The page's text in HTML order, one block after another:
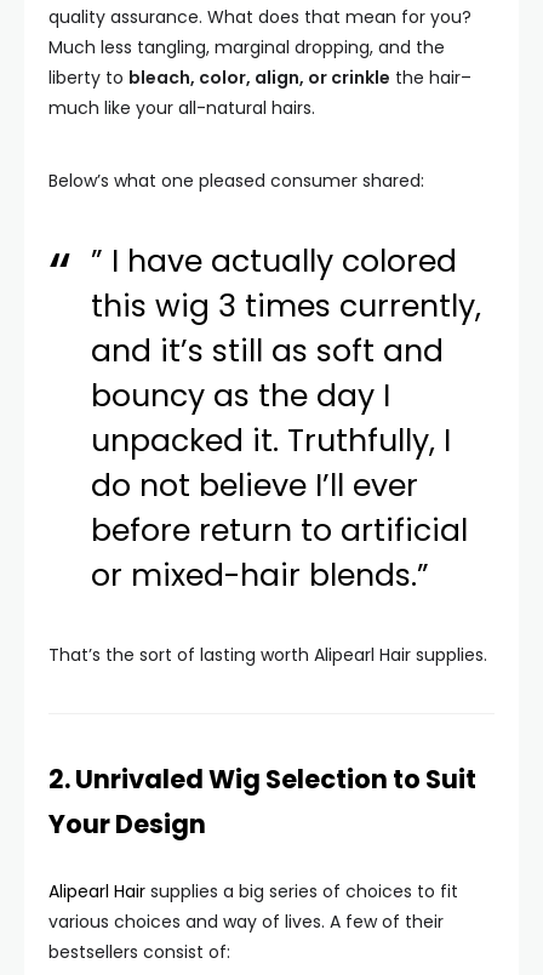
quality assurance. What does that mean for you?
Much less tangling, marginal dropping, and the
liberty to bleach, color, align, or crinkle the hair–
much like your all-natural hairs.
Below’s what one pleased consumer shared:
” I have actually colored
this wig 3 times currently,
and it’s still as soft and
bouncy as the day I
unpacked it. Truthfully, I
do not believe I’ll ever
before return to artificial
or mixed-hair blends.”
That’s the sort of lasting worth Alipearl Hair supplies.
2. Unrivaled Wig Selection to Suit
Your Design
Alipearl Hair supplies a big series of choices to fit
various choices and way of lives. A few of their
bestsellers consist of: